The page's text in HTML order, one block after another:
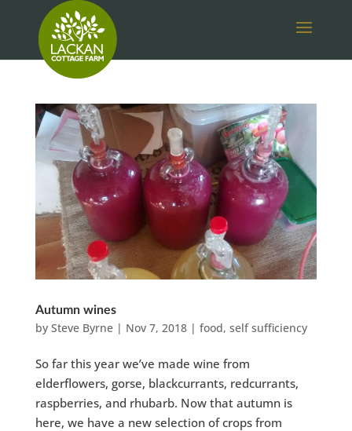
Autumn wines
by Steve Byrne| Nov 7, 2018| food, self sufficiency
So far this year we’ve made wine from
elderflowers, gorse, blackcurrants, redcurrants,
raspberries, and rhubarb. Now that autumn is
here, we have a new selection of crops from